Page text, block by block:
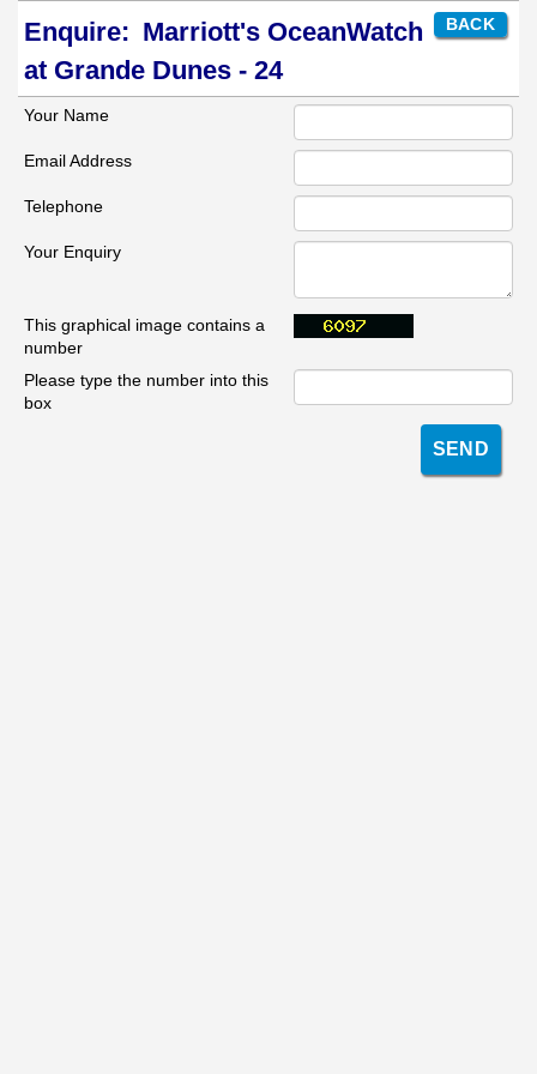
BACK
Enquire: Marriott's OceanWatch
at Grande Dunes - 24
Your Name
Email Address
Telephone
Your Enquiry
This graphical image contains a
number
Please type the number into this
box